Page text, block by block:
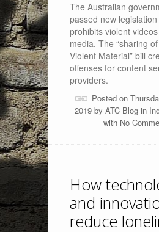
The Australian
passed new
prohibits violent
media. The “sharing
Violent Material” bill
offenses for content
providers.
Posted on
2019 by ATC Blogin
with No
How
and
reduce